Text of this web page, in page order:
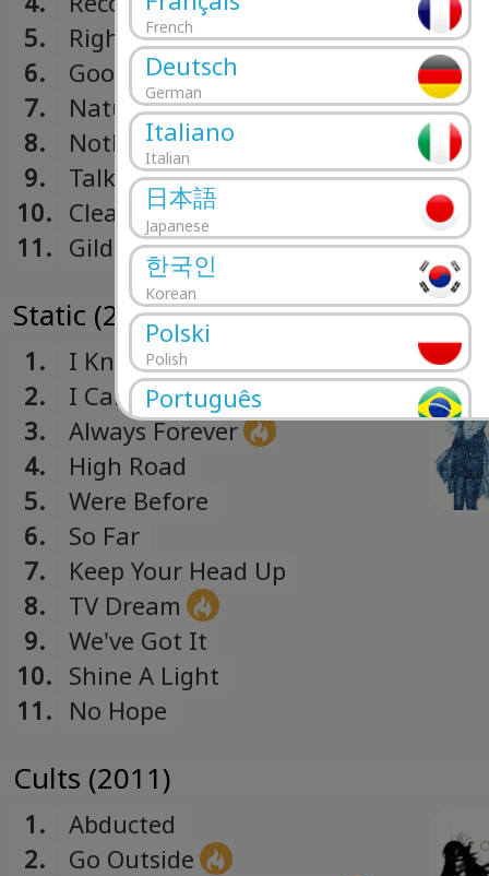
French
Deutsch
German
Italiano
Italian
日本語
Japanese
한국인
Korean
Polski
Polish
Português
Portuguese
Română
Romanian
Español
Spanish
Türk
Turkish
Українська
5.
Right Words
6.
Good Religion
7.
Natural State
8.
Nothing Is Written
9.
Talk In Circles
10. Clear From Far Away
11. Gilded Lily
Static (2013)
1.
I Know
2.
I Can Hardly Make You Mine
3.
Always Forever
4.
High Road
5.
Were Before
6.
So Far
7.
Keep Your Head Up
8.
TV Dream
9.
We've Got It
10. Shine A Light
11. No Hope
Cults (2011)
1.
Abducted
2.
Go Outside